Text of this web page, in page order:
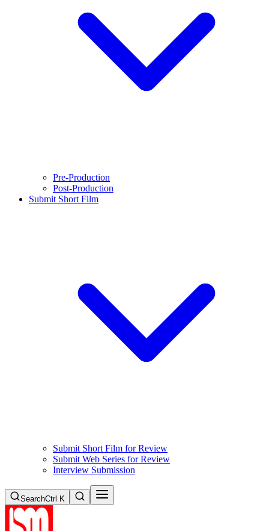
Pre-Production
Post-Production
Submit Short Film
Submit Short Film for Review
Submit Web Series for Review
Interview Submission
SearchCtrl K